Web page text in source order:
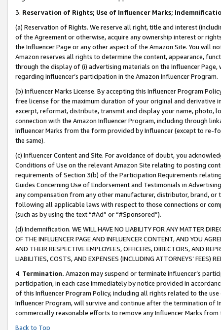
3. Reservation of Rights; Use of Influencer Marks;
(a) Reservation of Rights. We reserve all right, title and interest
of the Agreement or otherwise, acquire any ownership interest or
the Influencer Page or any other aspect of the Amazon Site. You will
Amazon reserves all rights to determine the content, appearance,
through the display of (i) advertising materials on the Influencer
regarding Influencer’s participation in the Amazon Influencer Program.
(b) Influencer Marks License. By accepting this Influencer Program
free license for the maximum duration of your original and derivative
excerpt, reformat, distribute, transmit and display your name, photo,
connection with the Amazon Influencer Program, including through
Influencer Marks from the form provided by Influencer (except to re-
the same).
(c) Influencer Content and Site. For avoidance of doubt, you
Conditions of Use on the relevant Amazon Site relating to posting
requirements of Section 3(b) of the Participation Requirements
Guides Concerning Use of Endorsement and Testimonials in
any compensation from any other manufacturer, distributor, brand,
following all applicable laws with respect to those connections or
(such as by using the text “#Ad” or “#Sponsored”).
(d) Indemnification. WE WILL HAVE NO LIABILITY FOR ANY MATTER
OF THE INFLUENCER PAGE AND INFLUENCER CONTENT, AND YOU
AND THEIR RESPECTIVE EMPLOYEES, OFFICERS, DIRECTORS, AND
LIABILITIES, COSTS, AND EXPENSES (INCLUDING ATTORNEYS’ FEES)
4. Termination. Amazon may suspend or terminate Influencer’s
participation, in each case immediately by notice provided in
of this Influencer Program Policy, including all rights related to the
Influencer Program, will survive and continue after the termination of
commercially reasonable efforts to remove any Influencer Marks
Back to Top